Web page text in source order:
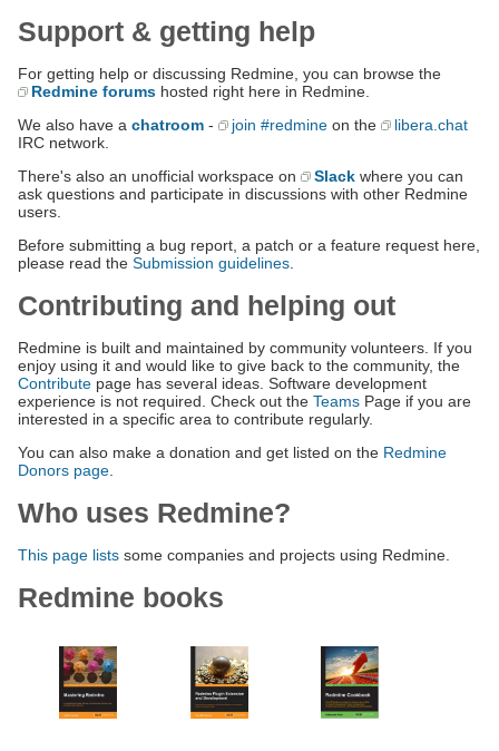
Support & getting help
For getting help or discussing Redmine, you can browse the
Redmine forums hosted right here in Redmine.
We also have a chatroom - join #redmine on the
libera.chat
IRC network.
There's also an unofficial workspace on
Slack where you can
ask questions and participate in discussions with other Redmine
users.
Before submitting a bug report, a patch or a feature request here,
please read the Submission guidelines.
Contributing and helping out
Redmine is built and maintained by community volunteers. If you
enjoy using it and would like to give back to the community, the
Contribute page has several ideas. Software development
experience is not required. Check out the Teams Page if you are
interested in a specific area to contribute regularly.
You can also make a donation and get listed on the Redmine
Donors page.
Who uses Redmine?
This page lists some companies and projects using Redmine.
Redmine books